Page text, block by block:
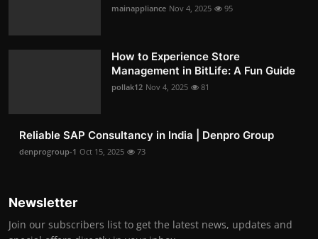
mainappliance Nov 4, 2025 95
How to Experience Store
Management in BitLife: A Fun Guide
pollak12 Nov 4, 2025 81
Reliable SAP Consultancy in India | Denpro Group
denprogroup-1 Oct 15, 2025 73
Newsletter
Join our subscribers list to get the latest news, updates and